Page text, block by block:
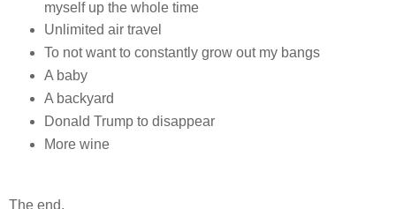
myself up the whole time
Unlimited air travel
To not want to constantly grow out my bangs
A baby
A backyard
Donald Trump to disappear
More wine
The end.